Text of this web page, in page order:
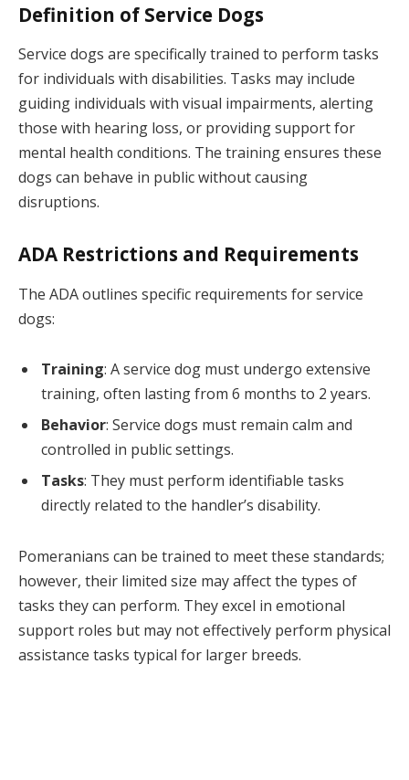
Definition of Service Dogs
Service dogs are specifically trained to perform tasks
for individuals with disabilities. Tasks may include
guiding individuals with visual impairments, alerting
those with hearing loss, or providing support for
mental health conditions. The training ensures these
dogs can behave in public without causing
disruptions.
ADA Restrictions and Requirements
The ADA outlines specific requirements for service
dogs:
Training: A service dog must undergo extensive
training, often lasting from 6 months to 2 years.
Behavior: Service dogs must remain calm and
controlled in public settings.
Tasks: They must perform identifiable tasks
directly related to the handler’s disability.
Pomeranians can be trained to meet these standards;
however, their limited size may affect the types of
tasks they can perform. They excel in emotional
support roles but may not effectively perform physical
assistance tasks typical for larger breeds.